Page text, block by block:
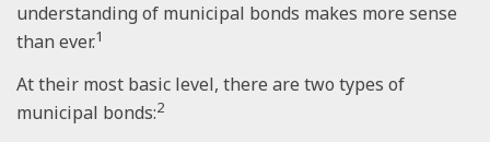
understanding of municipal bonds makes more sense
than ever.1
At their most basic level, there are two types of
municipal bonds:2